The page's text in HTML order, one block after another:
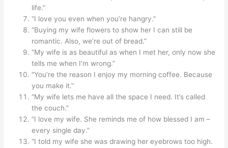
life.”
“I love you even when you’re hangry.”
“Buying my wife flowers to show her I can still be
romantic. Also, we’re out of bread.”
“My wife is as beautiful as when I met her, only now she
tells me when I’m wrong.”
“You’re the reason I enjoy my morning coffee. Because
you make it.”
“My wife lets me have all the space I need. It’s called
the couch.”
“I love my wife. She reminds me of how blessed I am –
every single day.”
“I told my wife she was drawing her eyebrows too high.